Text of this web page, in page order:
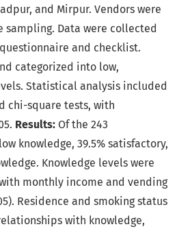
and Mirpur. Vendors were
sampling. Data were collected
and checklist.
categorized into low,
Statistical analysis included
chi-square tests, with
Results: Of the 243
knowledge, 39.5% satisfactory,
Knowledge levels were
monthly income and vending
Residence and smoking status
with knowledge,